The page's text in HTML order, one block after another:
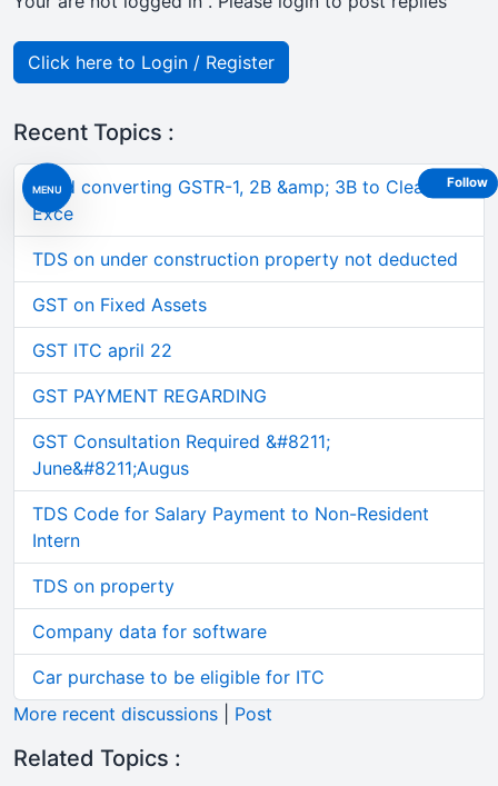
MENU
Click here to Login / Register
Recent Topics :
Tired converting GSTR-1, 2B &amp; 3B to Clean
Exce
TDS on under construction property not deducted
GST on Fixed Assets
GST ITC april 22
GST PAYMENT REGARDING
GST Consultation Required &#8211;
June&#8211;Augus
TDS Code for Salary Payment to Non-Resident
Intern
TDS on property
Company data for software
Car purchase to be eligible for ITC
More recent discussions
Post
Related Topics :
Follow